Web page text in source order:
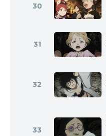
30
31
32
33